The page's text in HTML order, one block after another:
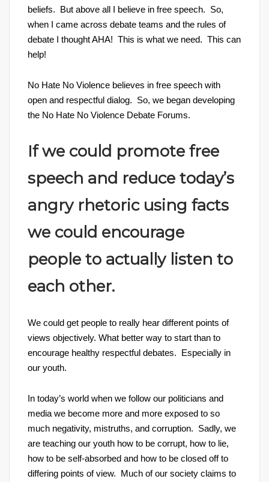
beliefs. But above all I believe in free speech. So,
when I came across debate teams and the rules of
debate I thought AHA! This is what we need. This can
help!
No Hate No Violence believes in free speech with
open and respectful dialog. So, we began developing
the No Hate No Violence Debate Forums.
If we could promote free
speech and reduce today’s
angry rhetoric using facts
we could encourage
people to actually listen to
each other.
We could get people to really hear different points of
views objectively. What better way to start than to
encourage healthy respectful debates. Especially in
our youth.
In today’s world when we follow our politicians and
media we become more and more exposed to so
much negativity, mistruths, and corruption. Sadly, we
are teaching our youth how to be corrupt, how to lie,
how to be self-absorbed and how to be closed off to
differing points of view. Much of our society claims to